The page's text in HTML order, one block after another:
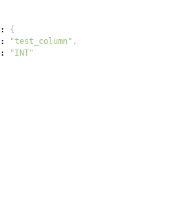
:
{
: "test_column" ,
:
"INT"